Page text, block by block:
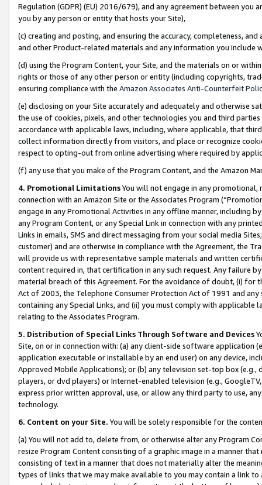
Regulation (GDPR) (EU) 2016/679), and any agreement between
you by any person or entity that hosts your Site),
(c) creating and posting, and ensuring the accuracy, completeness,
and other Product-related materials and any information you include
(d) using the Program Content, your Site, and the materials on or
rights or those of any other person or entity (including copyrights,
ensuring compliance with the Amazon Associates Anti-Counterfeit
(e) disclosing on your Site accurately and adequately and otherwise
the use of cookies, pixels, and other technologies you and third
accordance with applicable laws, including, where applicable, that
collect information directly from visitors, and place or recognize
respect to opting-out from online advertising where required by
(f) any use that you make of the Program Content, and the Amazon
4. Promotional LimitationsYou will not engage in any
connection with an Amazon Site or the Associates Program
engage in any Promotional Activities in any offline manner, including
any Program Content, or any Special Link in connection with any
Links in emails, SMS and direct messaging from your social media
customer) and are otherwise in compliance with the Agreement, the
will provide us with representative sample materials and written
content required in, that certification in any such request. Any failure
material breach of this Agreement. For the avoidance of doubt, (i) for
Act of 2003, the Telephone Consumer Protection Act of 1991 and
containing any Special Links, and (ii) you must comply with
relating to the Associates Program.
5. Distribution of Special Links Through Software and Devices
Site, on or in connection with: (a) any client-side software application
application executable or installable by an end user) on any device,
Approved Mobile Applications); or (b) any television set-top box
players, or dvd players) or Internet-enabled television (e.g.,
express prior written approval, use, or allow any third party to use,
technology.
6. Content on your Site. You will be solely responsible for the
(a) You will not add to, delete from, or otherwise alter any Program
resize Program Content consisting of a graphic image in a manner
consisting of text in a manner that does not materially alter the
types of links that we may make available to you may contain a link